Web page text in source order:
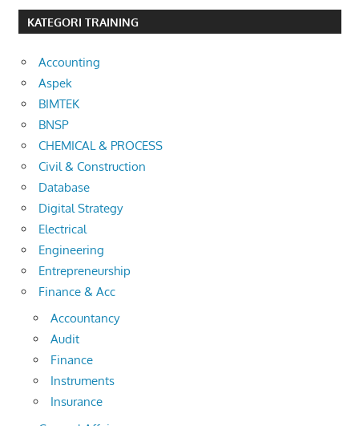
KATEGORI TRAINING
Accounting
Aspek
BIMTEK
BNSP
CHEMICAL & PROCESS
Civil & Construction
Database
Digital Strategy
Electrical
Engineering
Entrepreneurship
Finance & Acc
Accountancy
Audit
Finance
Instruments
Insurance